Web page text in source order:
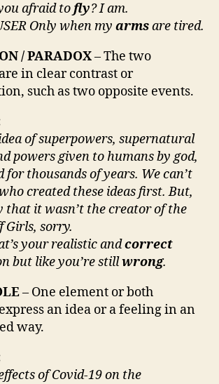
afraid tofly? I am.
Only when my armsare tired.
/ PARADOX– The two
in clear contrast or
such as two opposite events.
of superpowers, supernatural
powers given to humans by god,
for thousands of years. We can’t
created these ideas first. But,
that it wasn’t the creator of the
Girls, sorry.
your realistic andcorrect
but like you’re stillwrong.
– One element or both
an idea or a feeling in an
way.
of Covid-19 on the